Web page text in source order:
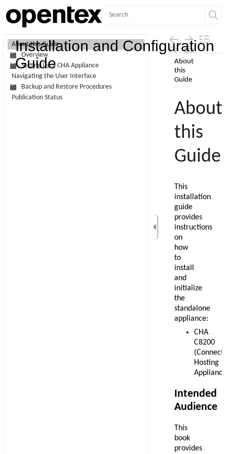
Skip To Main
Content
Installation and Configuration
Guide
About this Guide
Overview
Setting Up a CHA Appliance
Navigating the User Interface
Backup and Restore Procedures
Publication Status